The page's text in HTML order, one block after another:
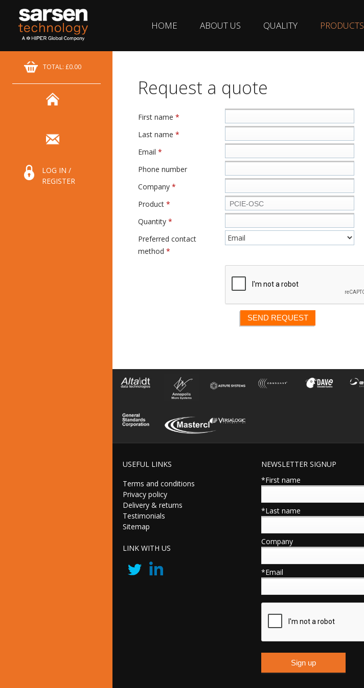
HOME ABOUT US QUALITY PRODUCTS
TOTAL: £0.00
LOG IN /
REGISTER
Request a quote
First name *
Last name *
Email *
Phone number
Company *
Product *
Quantity *
Preferred contact
method *
USEFUL LINKS
Terms and conditions
Privacy policy
Delivery & returns
Testimonials
Sitemap
LINK WITH US
NEWSLETTER SIGNUP
*First name
*Last name
Company
*Email